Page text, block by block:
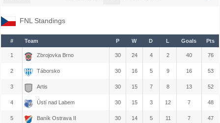
FNL Standings
# Team P W D L Goals Pts
1 Zbrojovka Brno 30 24 4 2 40 76
2 Táborsko 30 16 5 9 16 53
3 Artis 30 15 7 8 13 52
4 Ústí nad Labem 30 15 3 12 7 48
5 Baník Ostrava II 30 14 5 11 7 47